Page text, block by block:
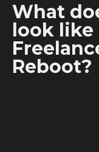
What
look like
Reboot?